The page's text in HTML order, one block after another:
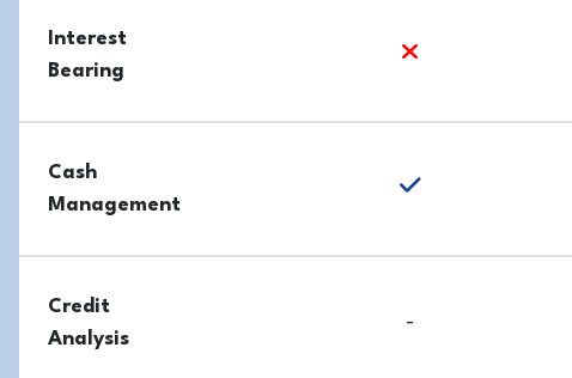
Interest
Bearing
Cash
Management
Credit
Analysis
-